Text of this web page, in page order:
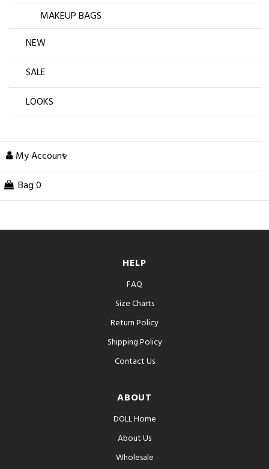
MAKEUP BAGS
NEW
SALE
LOOKS
My Account
Bag 0
HELP
FAQ
Size Charts
Return Policy
Shipping Policy
Contact Us
ABOUT
DOLL Home
About Us
Wholesale